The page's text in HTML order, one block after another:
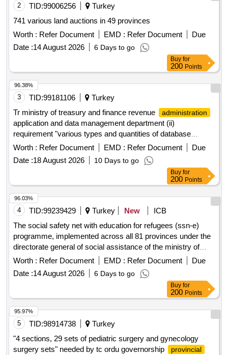
2 TID:99006256
Turkey
741 various land auctions in 49 provinces
Worth : Refer Document EMD : Refer Document
Due
Date :14 August 2026 6 Days to go
Buy for
200 Points
3 TID:99181106
Turkey
Tr ministry of treasury and finance revenue
administration
application and data management department (ii)
requirement "various types and quantities of database
software license updates" will be purchased
Worth : Refer Document EMD : Refer Document
Due
Date :18 August 2026 10 Days to go
96.38%
Buy for
200 Points
4 TID:99239429 Turkey New
ICB
The social safety net with education for refugees (ssn-e)
programme, implemented across all 81 provinces under the
directorate general of social assistance of the ministry of
family and social services, aims to employ a total of 976
personnel for the period from 1 october 2026 to 31 december
2027
Worth : Refer Document EMD : Refer Document
Due
Date :14 August 2026 6 Days to go
96.03%
Buy for
200 Points
5 TID:98914738
Turkey
"4 sections, 29 sets of pediatric surgery and gynecology
surgery sets" needed by tc ordu governorship
provincial
95.97%